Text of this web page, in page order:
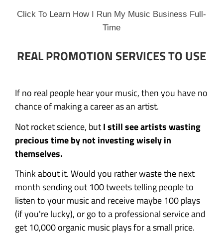
Click To Learn How I Run My Music Business Full-
Time
REAL PROMOTION SERVICES TO USE
If no real people hear your music, then you have no
chance of making a career as an artist.
Not rocket science, butI still see artists wasting
precious time by not investing wisely in
themselves.
Think about it. Would you rather waste the next
month sending out 100 tweets telling people to
listen to your music and receive maybe 100 plays
(if you're lucky), or go to a professional service and
get 10,000 organic music plays for a small price.